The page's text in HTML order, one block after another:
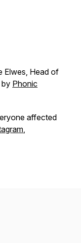
Elwes, Head of
by Phonic
affected
,